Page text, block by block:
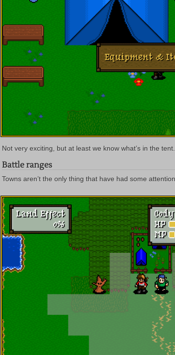
Not very exciting, but at least we know what’s in the tent.
Battle ranges
Towns aren’t the only thing that have had some attention.